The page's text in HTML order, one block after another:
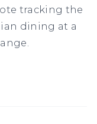
tracking the
dining at a